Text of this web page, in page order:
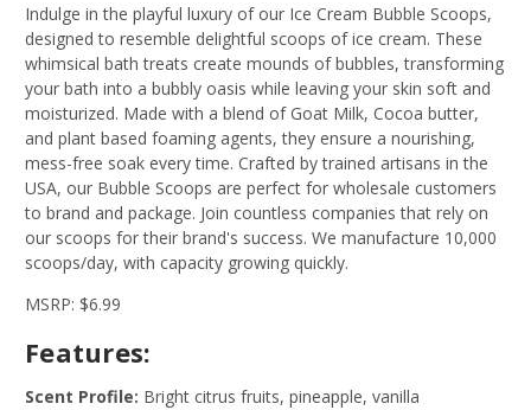
Indulge in the playful luxury of our Ice Cream Bubble Scoops,
designed to resemble delightful scoops of ice cream. These
whimsical bath treats create mounds of bubbles, transforming
your bath into a bubbly oasis while leaving your skin soft and
moisturized. Made with a blend of Goat Milk, Cocoa butter,
and plant based foaming agents, they ensure a nourishing,
mess-free soak every time. Crafted by trained artisans in the
USA, our Bubble Scoops are perfect for wholesale customers
to brand and package. Join countless companies that rely on
our scoops for their brand's success. We manufacture 10,000
scoops/day, with capacity growing quickly.
MSRP: $6.99
Features:
Scent Profile: Bright citrus fruits, pineapple, vanilla